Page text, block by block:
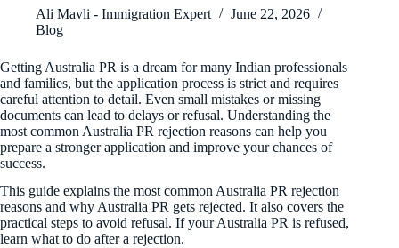
Ali Mavli - Immigration Expert
June 22, 2026
Blog
Getting Australia PR is a dream for many Indian professionals
and families, but the application process is strict and requires
careful attention to detail. Even small mistakes or missing
documents can lead to delays or refusal. Understanding the
most common Australia PR rejection reasons can help you
prepare a stronger application and improve your chances of
success.
This guide explains the most common Australia PR rejection
reasons and why Australia PR gets rejected. It also covers the
practical steps to avoid refusal. If your Australia PR is refused,
learn what to do after a rejection.